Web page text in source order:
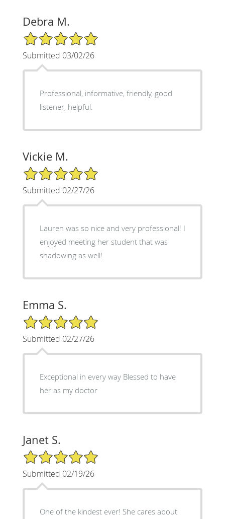
Debra M.
5/5 Star Rating
Submitted 03/02/26
Professional, informative, friendly, good
listener, helpful.
Vickie M.
5/5 Star Rating
Submitted 02/27/26
Lauren was so nice and very professional! I
enjoyed meeting her student that was
shadowing as well!
Emma S.
5/5 Star Rating
Submitted 02/27/26
Exceptional in every way Blessed to have
her as my doctor
Janet S.
5/5 Star Rating
Submitted 02/19/26
One of the kindest ever! She cares about